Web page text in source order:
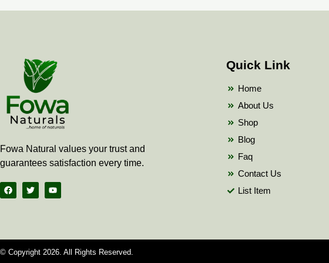
Fowa Natural values your trust and
guarantees satisfaction every time.
F
a
c
k
T
w
i
Y
o
u
Quick Link
Home
About Us
Shop
Blog
Faq
Contact Us
List Item
© Copyright 2026. All Rights Reserved.